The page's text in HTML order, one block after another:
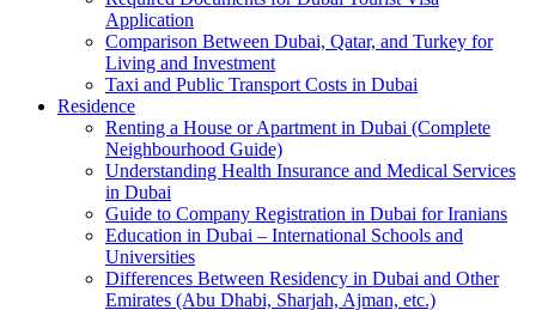
Application
Comparison Between Dubai, Qatar, and Turkey for
Living and Investment
Taxi and Public Transport Costs in Dubai
Residence
Renting a House or Apartment in Dubai (Complete
Neighbourhood Guide)
Understanding Health Insurance and Medical Services
in Dubai
Guide to Company Registration in Dubai for Iranians
Education in Dubai – International Schools and
Universities
Differences Between Residency in Dubai and Other
Emirates (Abu Dhabi, Sharjah, Ajman, etc.)